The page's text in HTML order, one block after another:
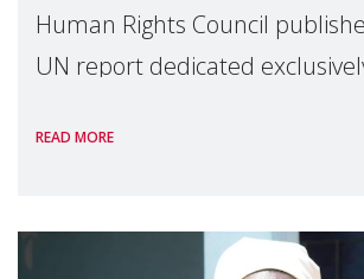
Human Rights Council
UN report dedicated
Reem Alsalem, the UN Special
READ MORE